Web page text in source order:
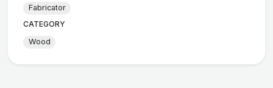
Fabricator
CATEGORY
Wood